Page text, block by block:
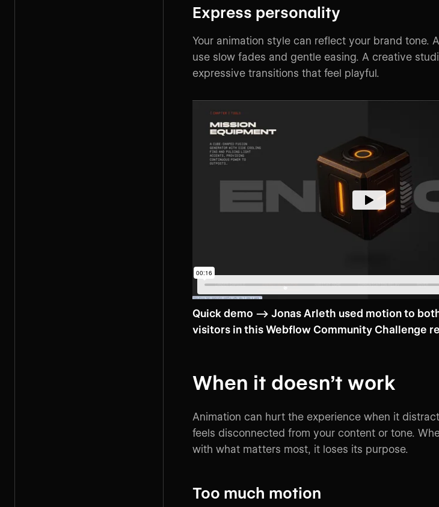
Express personality
Your animation style can reflect your brand tone.
use slow fades and gentle easing. A creative
expressive transitions that feel playful.
Quick demo --> Jonas Arleth used motion to
visitors in this Webflow Community Challenge
When it doesn’t work
Animation can hurt the experience when it
feels disconnected from your content or tone.
with what matters most, it loses its purpose.
Too much motion